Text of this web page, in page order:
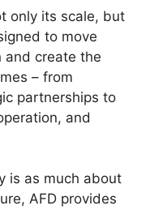
only its scale, but
to move
and create the
– from
partnerships to
and
is as much about
AFD provides